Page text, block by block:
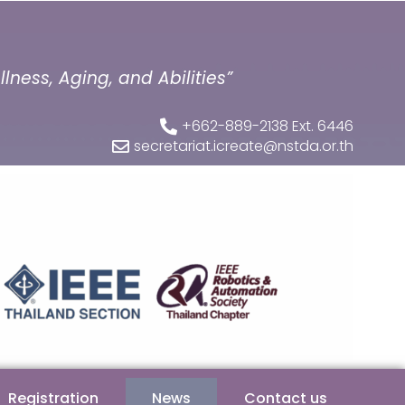
Aging, and Abilities”
+662-889-2138 Ext. 6446
secretariat.icreate@nstda.or.th
Registration News Contact us